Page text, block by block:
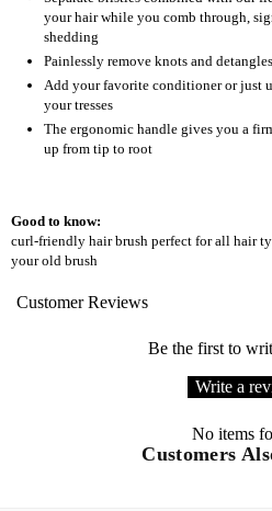
your hair while you comb through,
shedding
Painlessly remove knots and
Add your favorite conditioner or just
your tresses
The ergonomic handle gives you a
up from tip to root
Good to know:
curl-friendly hair brush perfect for all hair
your old brush
Customer Reviews
Be the first to
Write a
No items
Customers